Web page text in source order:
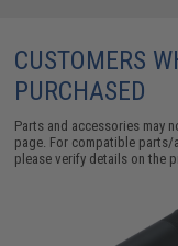
CUSTOMERS
PURCHASED
Parts and accessories may
page. For compatible
please verify details on the